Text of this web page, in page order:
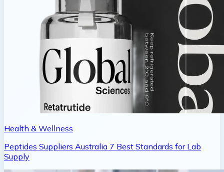
Health & Wellness
Peptides Suppliers Australia 7 Best Standards for Lab
Supply